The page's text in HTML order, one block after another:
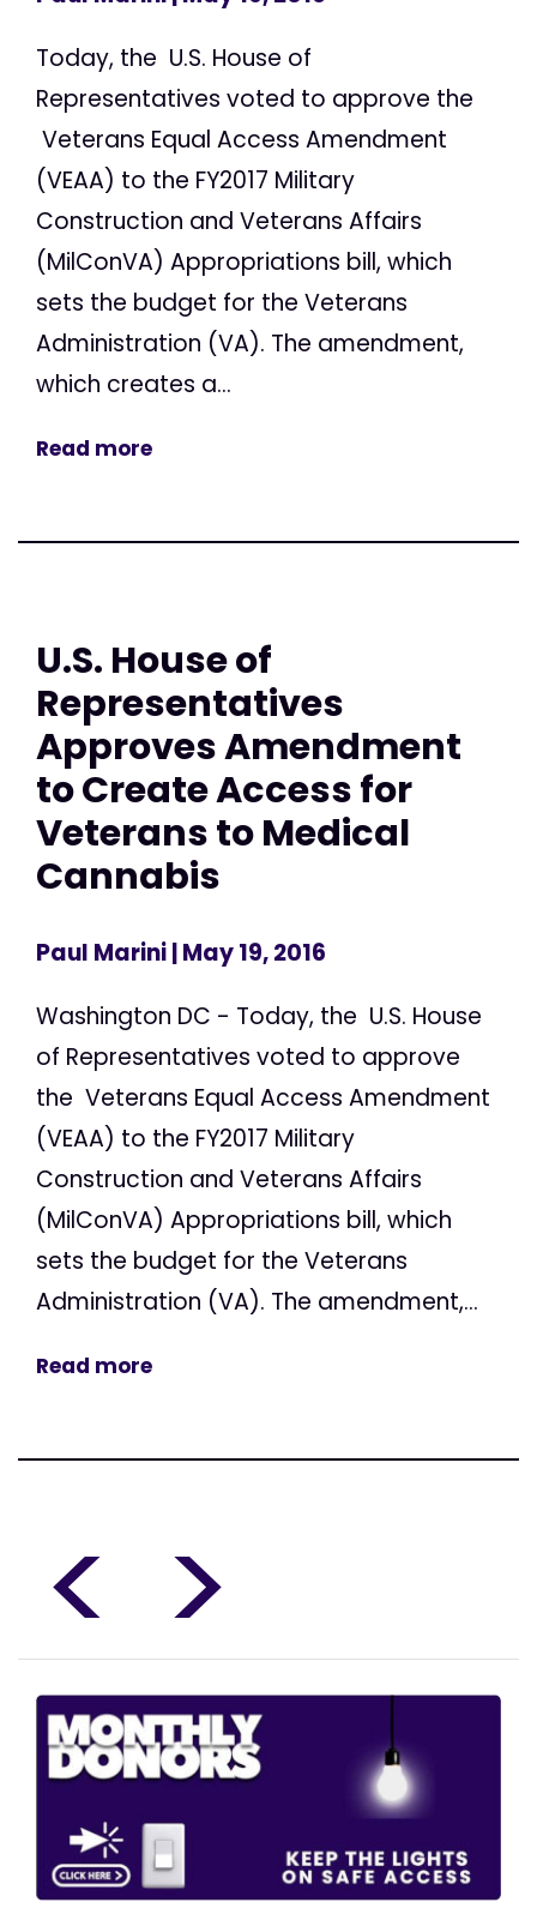
Today, the U.S. House of
Representatives voted to approve the
Veterans Equal Access Amendment
(VEAA) to the FY2017 Military
Construction and Veterans Affairs
(MilConVA) Appropriations bill, which
sets the budget for the Veterans
Administration (VA). The amendment,
which creates a...
Read more
U.S. House of
Representatives
Approves Amendment
to Create Access for
Veterans to Medical
Cannabis
Paul Marini| May 19, 2016
Washington DC - Today, the U.S. House
of Representatives voted to approve
the Veterans Equal Access Amendment
(VEAA) to the FY2017 Military
Construction and Veterans Affairs
(MilConVA) Appropriations bill, which
sets the budget for the Veterans
Administration (VA). The amendment,...
Read more
< >